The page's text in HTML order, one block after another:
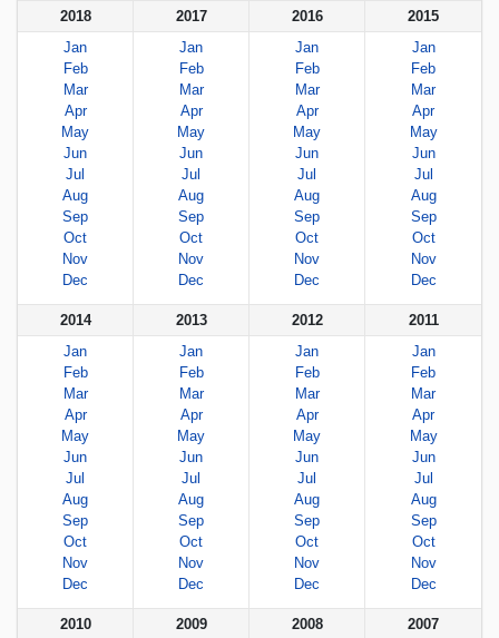
2018
Jan
Feb
Mar
Apr
May
Jun
Jul
Aug
Sep
Oct
Nov
Dec
2017
Jan
Feb
Mar
Apr
May
Jun
Jul
Aug
Sep
Oct
Nov
Dec
2016
Jan
Feb
Mar
Apr
May
Jun
Jul
Aug
Sep
Oct
Nov
Dec
2015
Jan
Feb
Mar
Apr
May
Jun
Jul
Aug
Sep
Oct
Nov
Dec
2014
Jan
Feb
Mar
Apr
May
Jun
Jul
Aug
Sep
Oct
Nov
Dec
2013
Jan
Feb
Mar
Apr
May
Jun
Jul
Aug
Sep
Oct
Nov
Dec
2012
Jan
Feb
Mar
Apr
May
Jun
Jul
Aug
Sep
Oct
Nov
Dec
2011
Jan
Feb
Mar
Apr
May
Jun
Jul
Aug
Sep
Oct
Nov
Dec
2010
2009
2008
2007